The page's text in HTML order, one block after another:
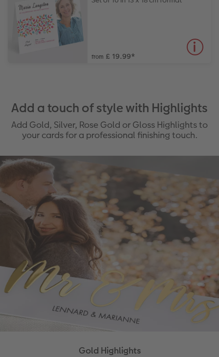
from £ 19.99*
Add a touch of style with Highlights
Add Gold, Silver, Rose Gold or Gloss Highlights to
your cards for a professional finishing touch.
Gold Highlights